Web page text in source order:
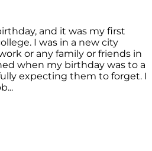
and it was my first
I was in a new city
or any family or friends in
when my birthday was to a
expecting them to forget. I